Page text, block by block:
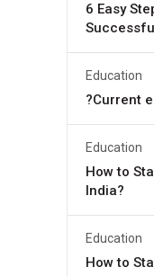
6 Easy
Education
?Current
Education
How to
India?
Education
How to